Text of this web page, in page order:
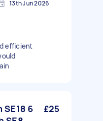
13th Jun 2026
efficient
6
£25